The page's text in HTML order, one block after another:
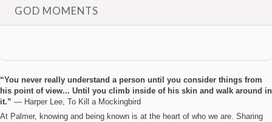
GOD MOMENTS
“You never really understand a person until you consider things from
his point of view... Until you climb inside of his skin and walk around in
it.” ― Harper Lee, To Kill a Mockingbird
At Palmer, knowing and being known is at the heart of who we are. Sharing